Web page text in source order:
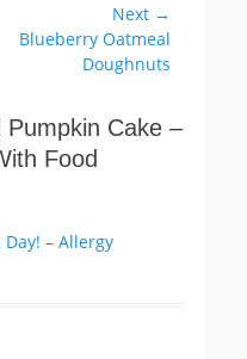
Next →
Blueberry Oatmeal
Doughnuts
Pumpkin Cake –
Food
– Allergy